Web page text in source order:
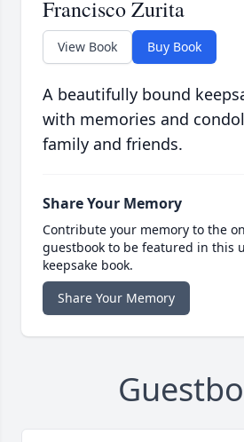
Francisco Zurita
View Book Buy Book
A beautifully bound
with memories and
family and friends.
Share Your Memory
Contribute your memory to the
guestbook to be featured in this
keepsake book.
Share Your Memory